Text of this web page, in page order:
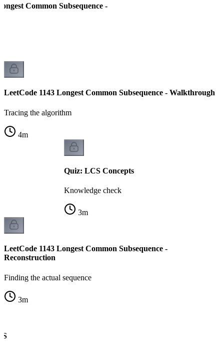
Common Subsequence -
LeetCode 1143 Longest Common Subsequence - Walkthrough
Tracing the algorithm
4m
Quiz: LCS Concepts
Knowledge check
3m
LeetCode 1143 Longest Common Subsequence -
Reconstruction
Finding the actual sequence
3m